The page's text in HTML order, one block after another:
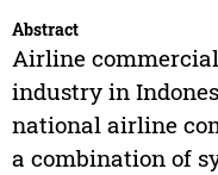
Abstract
Airline
industry in
national airline
a combination of